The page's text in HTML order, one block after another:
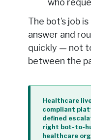
The bot’s job
answer and
quickly — not
between the
Healthcare
compliant
defined
right bot-to-
healthcare